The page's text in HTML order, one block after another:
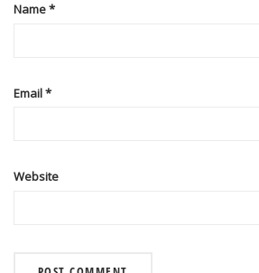
Name*
Email*
Website